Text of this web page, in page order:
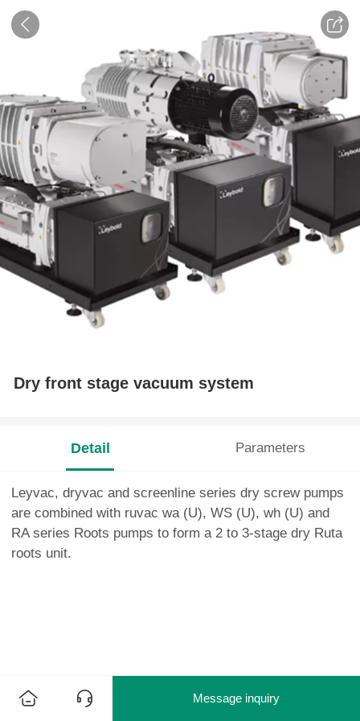
Dry front stage vacuum system
Detail Parameters
Leyvac, dryvac and screenline series dry screw pumps
are combined with ruvac wa (U), WS (U), wh (U) and
RA series Roots pumps to form a 2 to 3-stage dry Ruta
roots unit.
Message inquiry